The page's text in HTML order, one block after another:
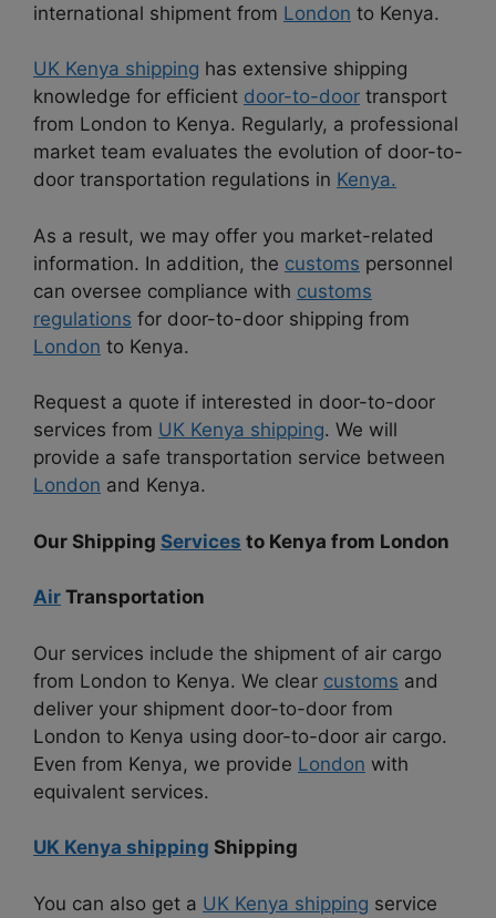
international shipment from London to Kenya.
UK Kenya shipping has extensive shipping
knowledge for efficient door-to-door transport
from London to Kenya. Regularly, a professional
market team evaluates the evolution of door-to-
door transportation regulations in Kenya.
As a result, we may offer you market-related
information. In addition, the customs personnel
can oversee compliance with customs
regulations for door-to-door shipping from
London to Kenya.
Request a quote if interested in door-to-door
services from UK Kenya shipping. We will
provide a safe transportation service between
London and Kenya.
Our Shipping Services to Kenya from London
Air Transportation
Our services include the shipment of air cargo
from London to Kenya. We clear customs and
deliver your shipment door-to-door from
London to Kenya using door-to-door air cargo.
Even from Kenya, we provide London with
equivalent services.
UK Kenya shipping Shipping
You can also get a UK Kenya shipping service